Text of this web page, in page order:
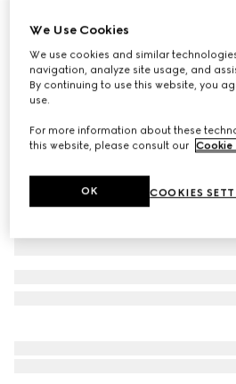
Men's chunky sneaker with GG
£700
Variationbeige and blue Supreme
We Use Cookies
We use cookies and similar
navigation, analyze site usage, and
By continuing to use this website, you
use.
For more information about these
this website, please consult our Cookie
COOKIES
OK